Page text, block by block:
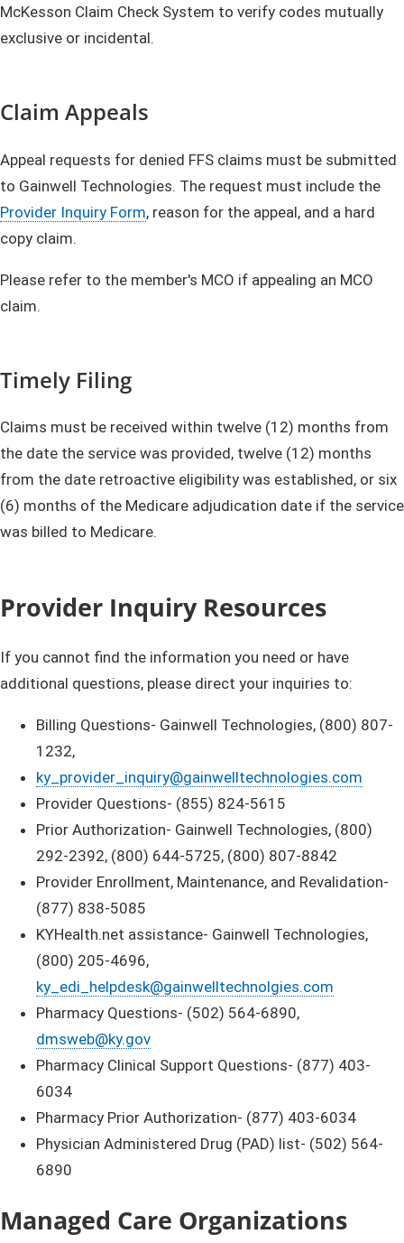
McKesson Claim Check System to verify codes mutually
exclusive or incidental.
Claim Appeals
Appeal requests for denied FFS claims must be submitted
to Gainwell Technologies. The request must include the
Provider Inquiry Form, reason for the appeal, and a hard
copy claim.
Please refer to the member's MCO if appealing an MCO
claim.
Timely Filing
Claims must be received within twelve (12) months from
the date the service was provided, twelve (12) months
from the date retroactive eligibility was established, or six
(6) months of the Medicare adjudication date if the service
was billed to Medicare.​
Provider Inquiry Resources
If you cannot find the information you need or have
additional questions, please direct your inquiries to:
Billing Questions- Gainwell Technologies, (800) 807-
1232,
ky_provider_inquiry@gainwelltechnologies.com
Provider Questions- (855) 824-5615
Prior Authorization- Gainwell Technologies, (800)
292-2392, (800) 644-5725, (800) 807-8842
Provider Enrollment, Maintenance, and Revalidation-
(877) 838-5085
KYHealth.net assistance- Gainwell Technologies,
(800) 205-4696,
ky_edi_helpdesk@gainwelltechnolgies.com
Pharmacy Questions- (502) 564-6890,
dmsweb@ky.gov
Pharmacy Clinical Support Questions- (877) 403-
6034
Pharmacy Prior Authorization- (877) 403-6034
Physician Administered Drug (PAD) list- (502) 564-
6890​
Managed Care Organizations